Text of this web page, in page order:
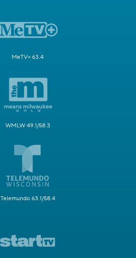
MeTV+ 63.4
WMLW 49.1/58.3
Telemundo 63.1/58.4